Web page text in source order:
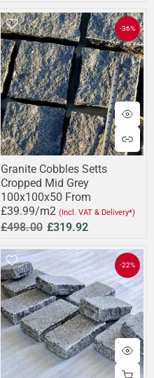
-36%
Granite Cobbles Setts
Cropped Mid Grey
100x100x50 From
£39.99/m2 (Incl. VAT & Delivery*)
£498.00 £319.92
-22%